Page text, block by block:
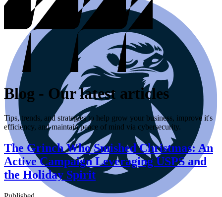
Blog - Our latest articles
Tips, trends, and strategies to help grow your business, improve it's
efficiency, and maintain peace of mind via cybersecurity.
The Grinch Who Smished Christmas: An
Active Campaign Leveraging USPS and
the Holiday Spirit